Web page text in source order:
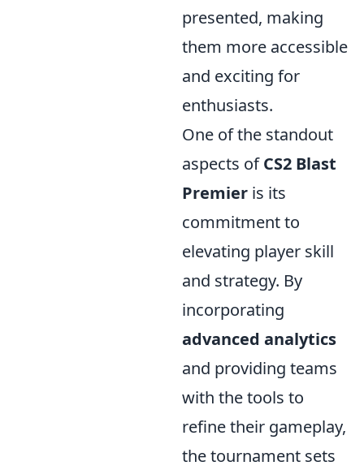
presented, making
them more accessible
and exciting for
enthusiasts.
One of the standout
aspects ofCS2 Blast
Premier is its
commitment to
elevating player skill
and strategy. By
incorporating
advanced analytics
and providing teams
with the tools to
refine their gameplay,
the tournament sets